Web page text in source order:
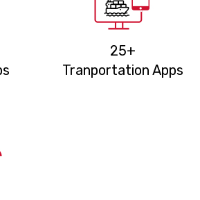
25+
Tranportation Apps